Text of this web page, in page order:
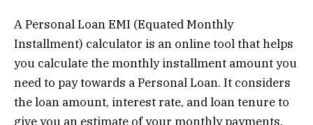
A Personal Loan EMI (Equated Monthly
Installment) calculator is an online tool that helps
you calculate the monthly installment amount you
need to pay towards a Personal Loan. It considers
the loan amount, interest rate, and loan tenure to
give you an estimate of your monthly payments.